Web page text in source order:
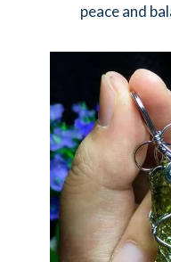
peace and